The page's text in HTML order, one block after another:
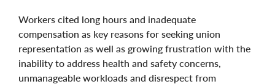
Workers cited long hours and inadequate
compensation as key reasons for seeking union
representation as well as growing frustration with the
inability to address health and safety concerns,
unmanageable workloads and disrespect from